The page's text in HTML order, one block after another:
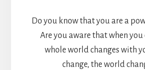
Do you know that you are a
Are you aware that when you
whole world changes with
change, the world